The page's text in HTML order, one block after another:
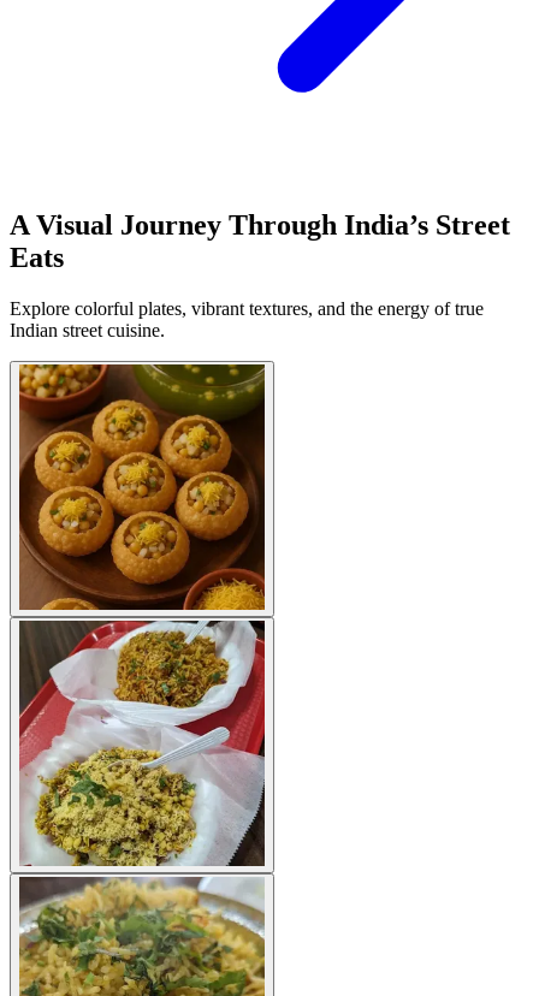
A Visual Journey Through India’s Street
Eats
Explore colorful plates, vibrant textures, and the energy of true
Indian street cuisine.